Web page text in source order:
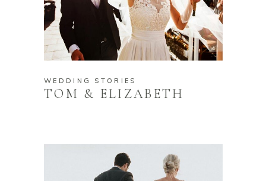
WEDDING STORIES
TOM & ELIZABETH